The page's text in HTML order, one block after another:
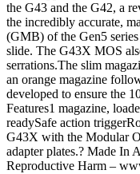
the G43 and the G42, a
the incredibly accurate,
(GMB) of the Gen5
slide. The G43X MOS
serrations.The slim
an orange magazine
developed to ensure the
Features1 magazine,
readySafe action
G43X with the Modular
adapter plates.? Made In
Reproductive Harm –